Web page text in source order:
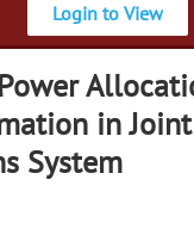
Login to View
in Joint
System